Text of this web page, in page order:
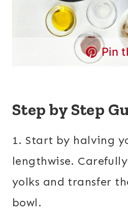
Pin
Step by Step
1. Start by halving
lengthwise.
yolks and transfer
bowl.